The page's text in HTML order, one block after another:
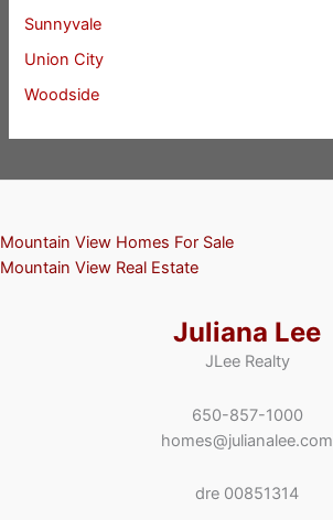
Sunnyvale
Union City
Woodside
Mountain View Homes For Sale
Mountain View Real Estate
Juliana Lee
JLee Realty
650-857-1000
homes@julianalee.com
dre 00851314